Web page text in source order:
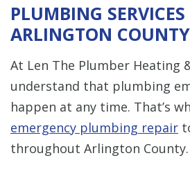
PLUMBING SERVICES
ARLINGTON
At Len The Plumber Heating
understand that plumbing
happen at any time. That’s
emergency plumbing repair
throughout Arlington County.